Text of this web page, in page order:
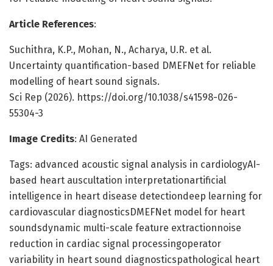
Article References:
Suchithra, K.P., Mohan, N., Acharya, U.R. et al.
Uncertainty quantification-based DMEFNet for reliable
modelling of heart sound signals.
Sci Rep (2026). https://doi.org/10.1038/s41598-026-
55304-3
Image Credits: AI Generated
Tags: advanced acoustic signal analysis in cardiologyAI-
based heart auscultation interpretationartificial
intelligence in heart disease detectiondeep learning for
cardiovascular diagnosticsDMEFNet model for heart
soundsdynamic multi-scale feature extractionnoise
reduction in cardiac signal processingoperator
variability in heart sound diagnosticspathological heart